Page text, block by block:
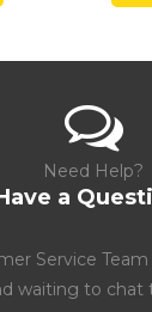
Need Help?
a
Service
waiting to chat